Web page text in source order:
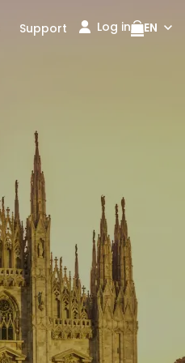
Support Log in EN